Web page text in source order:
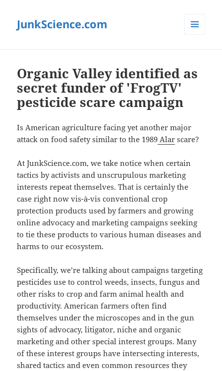
JunkScience.com
Organic Valley identified as
secret funder of 'FrogTV'
pesticide scare campaign
Is American agriculture facing yet another major
attack on food safety similar to the 1989 Alar scare?
At JunkScience.com, we take notice when certain
tactics by activists and unscrupulous marketing
interests repeat themselves. That is certainly the
case right now vis-à-vis conventional crop
protection products used by farmers and growing
online advocacy and marketing campaigns seeking
to tie these products to various human diseases and
harms to our ecosystem.
Specifically, we’re talking about campaigns targeting
pesticides use to control weeds, insects, fungus and
other risks to crop and farm animal health and
productivity. American farmers often find
themselves under the microscopes and in the gun
sights of advocacy, litigator, niche and organic
marketing and other special interest groups. Many
of these interest groups have intersecting interests,
shared tactics and even common resources they